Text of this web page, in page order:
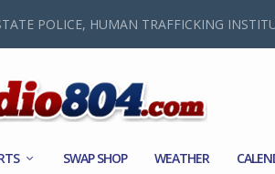
POLICE, HUMAN TRAFFICKING
SWAP SHOP WEATHER